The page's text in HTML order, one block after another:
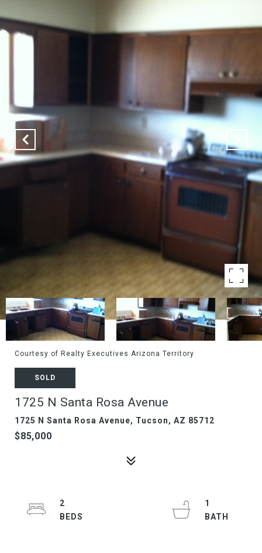
Courtesy of Realty Executives Arizona Territory
SOLD
1725 N Santa Rosa Avenue
1725 N Santa Rosa Avenue, Tucson, AZ 85712
$85,000
2
1